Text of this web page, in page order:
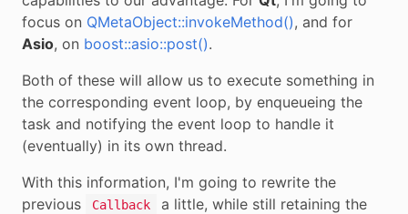
focus on QMetaObject::invokeMethod(), and for
Asio, on boost::asio::post().
Both of these will allow us to execute something in
the corresponding event loop, by enqueueing the
task and notifying the event loop to handle it
(eventually) in its own thread.
With this information, I'm going to rewrite the
previous
Callback
a little, while still retaining the